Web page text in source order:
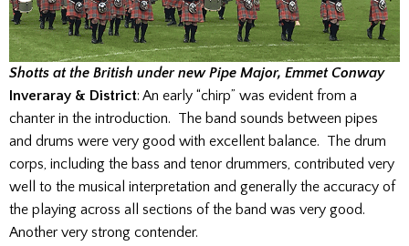
Shotts at the British under new Pipe Major, Emmet Conway
Inveraray & District: An early “chirp” was evident from a
chanter in the introduction. The band sounds between pipes
and drums were very good with excellent balance. The drum
corps, including the bass and tenor drummers, contributed very
well to the musical interpretation and generally the accuracy of
the playing across all sections of the band was very good.
Another very strong contender.